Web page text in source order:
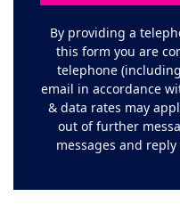
By providing a
this form you are
telephone
email in accordance
& data rates may
out of further
messages and